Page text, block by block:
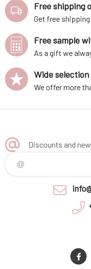
Free shipping
Get free
Free sample
As a gift we
Wide selection
We offer more
Discounts and